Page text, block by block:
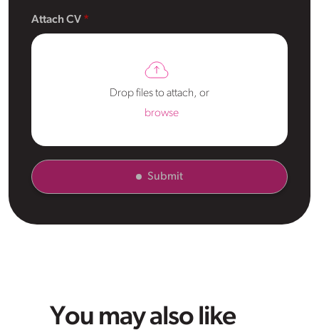
Attach CV
Drop files to attach, or
browse
Submit
You may also like